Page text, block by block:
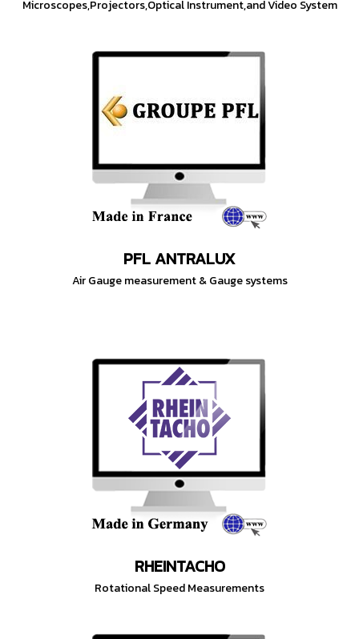
Microscopes,Projectors,Optical Instrument,and Video System
PFL ANTRALUX
Air Gauge measurement & Gauge systems
RHEINTACHO
Rotational Speed Measurements